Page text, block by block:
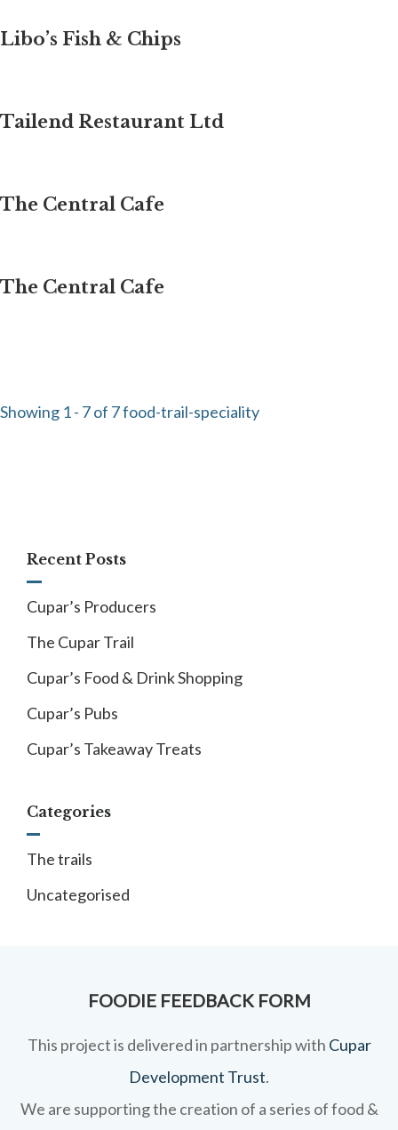
Libo’s Fish & Chips
Tailend Restaurant Ltd
The Central Cafe
The Central Cafe
Showing 1 - 7 of 7 food-trail-speciality
Recent Posts
Cupar’s Producers
The Cupar Trail
Cupar’s Food & Drink Shopping
Cupar’s Pubs
Cupar’s Takeaway Treats
Categories
The trails
Uncategorised
FOODIE FEEDBACK FORM
This project is delivered in partnership with Cupar
Development Trust.
We are supporting the creation of a series of food &